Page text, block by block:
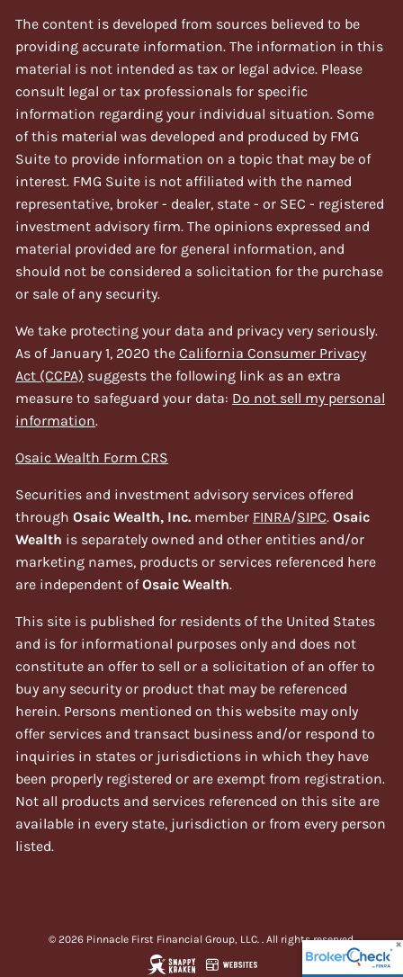
The content is developed from sources believed to be
providing accurate information. The information in this
material is not intended as tax or legal advice. Please
consult legal or tax professionals for specific
information regarding your individual situation. Some
of this material was developed and produced by FMG
Suite to provide information on a topic that may be of
interest. FMG Suite is not affiliated with the named
representative, broker - dealer, state - or SEC - registered
investment advisory firm. The opinions expressed and
material provided are for general information, and
should not be considered a solicitation for the purchase
or sale of any security.
We take protecting your data and privacy very seriously.
As of January 1, 2020 theCalifornia Consumer Privacy
Act (CCPA) suggests the following link as an extra
measure to safeguard your data: Do not sell my personal
information.
Osaic Wealth Form CRS
Securities and investment advisory services offered
throughOsaic Wealth, Inc. member FINRA/SIPC.Osaic
Wealth is separately owned and other entities and/or
marketing names, products or services referenced here
are independent ofOsaic Wealth.
This site is published for residents of the United States
and is for informational purposes only and does not
constitute an offer to sell or a solicitation of an offer to
buy any security or product that may be referenced
herein. Persons mentioned on this website may only
offer services and transact business and/or respond to
inquiries in states or jurisdictions in which they have
been properly registered or are exempt from registration.
Not all products and services referenced on this site are
available in every state, jurisdiction or from every person
listed.
© 2026 Pinnacle First Financial Group, LLC. . All rights reserved.